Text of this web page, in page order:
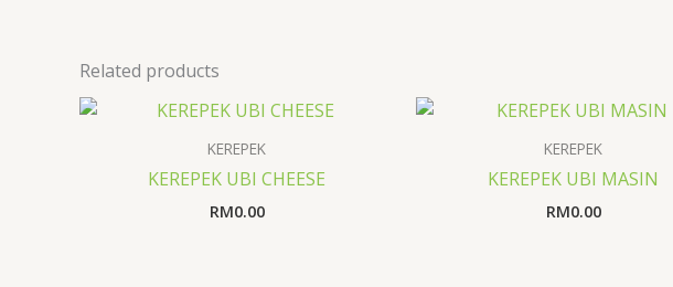
Related products
KEREPEK
KEREPEK UBI CHEESE
RM0.00
KEREPEK
KEREPEK UBI MASIN
RM0.00